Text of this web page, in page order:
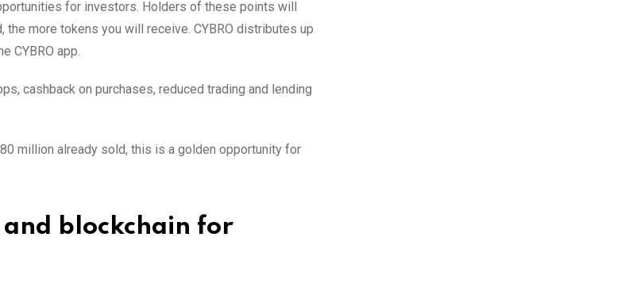
for investors. Holders of these points will
more tokens you will receive. CYBRO distributes up
CYBRO app.
cashback on purchases, reduced trading and lending
million already sold, this is a golden opportunity for
blockchain for